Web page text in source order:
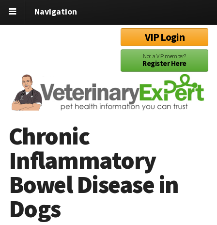
Navigation
VIP Login
Not a VIP member?
Register Here
Chronic
Inflammatory
Bowel Disease in
Dogs